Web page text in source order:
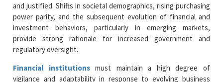
and justified. Shifts in societal demographics, rising purchasing
power parity, and the subsequent evolution of financial and
investment behaviors, particularly in emerging markets,
provide strong rationale for increased government and
regulatory oversight.
Financial institutionsmust maintain a high degree of
vigilance and adaptability in response to evolving business